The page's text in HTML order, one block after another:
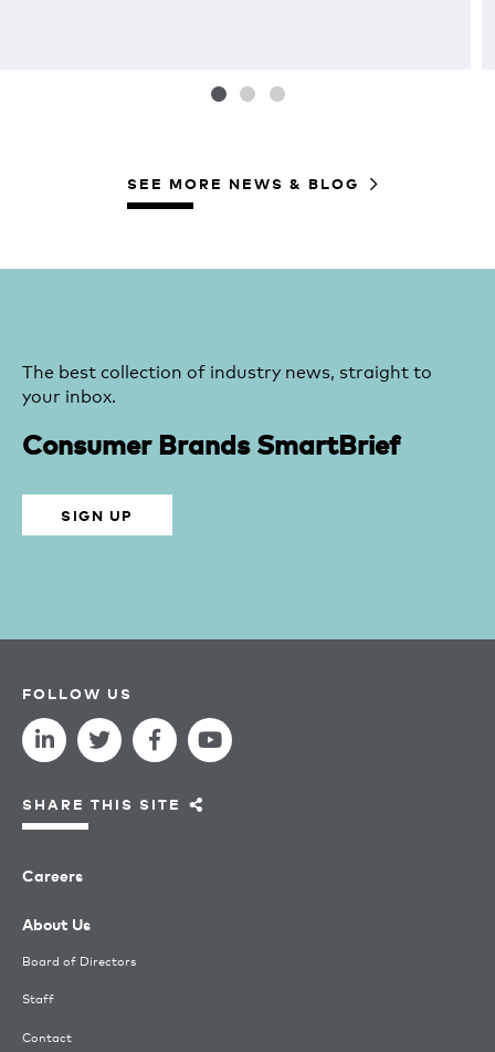
SEE MORE NEWS & BLOG
The best collection of industry news, straight to
your inbox.
Consumer Brands SmartBrief
SIGN UP
Careers
About Us
Board of Directors
Staff
Contact
FOLLOW US
SHARE THIS SITE